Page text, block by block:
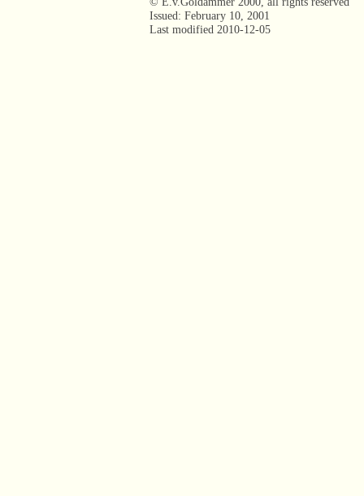
Issued: February 10, 2001
Last modified 2010-12-05